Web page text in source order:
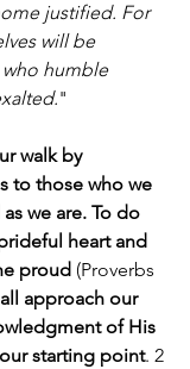
justified. For
will be
humble
"
walk by
to those who we
we are. To do
heart and
proud (Proverbs
approach our
of His
starting point. 2